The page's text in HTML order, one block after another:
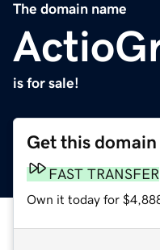
The domain name
is for sale!
Get this domain
FAST TRANSFER
Own it today for